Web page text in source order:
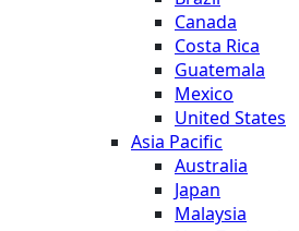
Canada
Costa Rica
Guatemala
Mexico
United States
Asia Pacific
Australia
Japan
Malaysia